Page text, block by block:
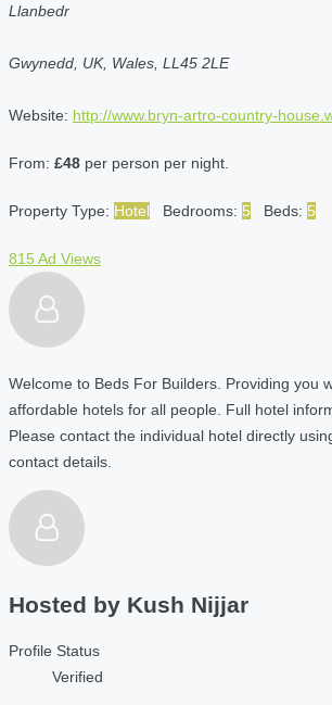
Llanbedr
Gwynedd, UK, Wales, LL45 2LE
Website: http://www.bryn-artro-country-
From: £48 per person per night.
Property Type: Hotel Bedrooms: 5 Beds: 5
815 Ad Views
Welcome to Beds For Builders. Providing you
affordable hotels for all people. Full hotel
Please contact the individual hotel directly
contact details.
Hosted by Kush Nijjar
Profile Status
Verified